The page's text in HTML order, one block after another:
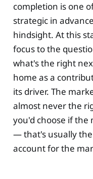
completion is one
strategic in
hindsight. At this
focus to the
what's the right
home as a
its driver. The
almost never the
you'd choose if
— that's usually
account for the